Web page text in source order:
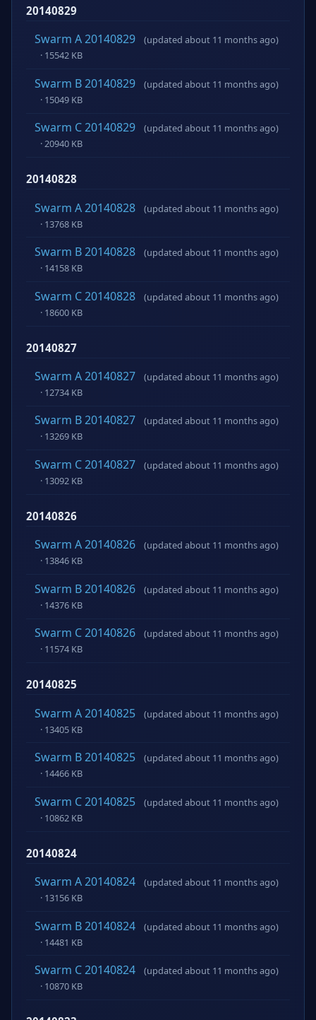
20140829
Swarm A 20140829
(updated about 11 months ago)
· 15542 KB
Swarm B 20140829
(updated about 11 months ago)
· 15049 KB
Swarm C 20140829
(updated about 11 months ago)
· 20940 KB
20140828
Swarm A 20140828
(updated about 11 months ago)
· 13768 KB
Swarm B 20140828
(updated about 11 months ago)
· 14158 KB
Swarm C 20140828
(updated about 11 months ago)
· 18600 KB
20140827
Swarm A 20140827
(updated about 11 months ago)
· 12734 KB
Swarm B 20140827
(updated about 11 months ago)
· 13269 KB
Swarm C 20140827
(updated about 11 months ago)
· 13092 KB
20140826
Swarm A 20140826
(updated about 11 months ago)
· 13846 KB
Swarm B 20140826
(updated about 11 months ago)
· 14376 KB
Swarm C 20140826
(updated about 11 months ago)
· 11574 KB
20140825
Swarm A 20140825
(updated about 11 months ago)
· 13405 KB
Swarm B 20140825
(updated about 11 months ago)
· 14466 KB
Swarm C 20140825
(updated about 11 months ago)
· 10862 KB
20140824
Swarm A 20140824
(updated about 11 months ago)
· 13156 KB
Swarm B 20140824
(updated about 11 months ago)
· 14481 KB
Swarm C 20140824
(updated about 11 months ago)
· 10870 KB